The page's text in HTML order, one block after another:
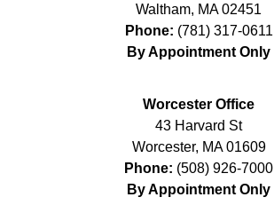
Waltham, MA 02451
Phone: (781) 317-0611
By Appointment Only
Worcester Office
43 Harvard St
Worcester, MA 01609
Phone: (508) 926-7000
By Appointment Only